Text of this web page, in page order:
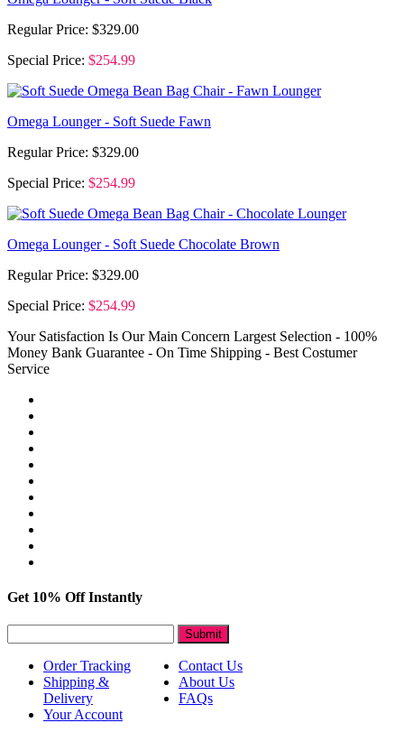
Regular Price: $329.00
Special Price: $254.99
Omega Lounger - Soft Suede Fawn
Regular Price: $329.00
Special Price: $254.99
Omega Lounger - Soft Suede Chocolate Brown
Regular Price: $329.00
Special Price: $254.99
Your Satisfaction Is Our Main Concern Largest Selection - 100%
Money Bank Guarantee - On Time Shipping - Best Costumer
Service
Get 10% Off Instantly
Submit
Order Tracking
Shipping &
Delivery
Your Account
Contact Us
About Us
FAQs